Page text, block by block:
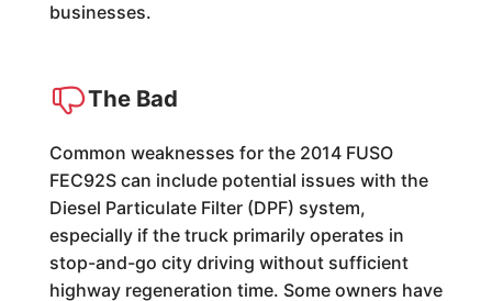
businesses.
The Bad
Common weaknesses for the 2014 FUSO
FEC92S can include potential issues with the
Diesel Particulate Filter (DPF) system,
especially if the truck primarily operates in
stop-and-go city driving without sufficient
highway regeneration time. Some owners have